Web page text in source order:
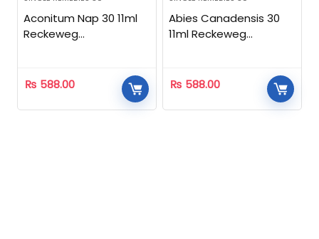
Aconitum Nap 30 11ml
Reckeweg
₨ 588.00
Abies Canadensis 30
11ml Reckeweg
₨ 588.00